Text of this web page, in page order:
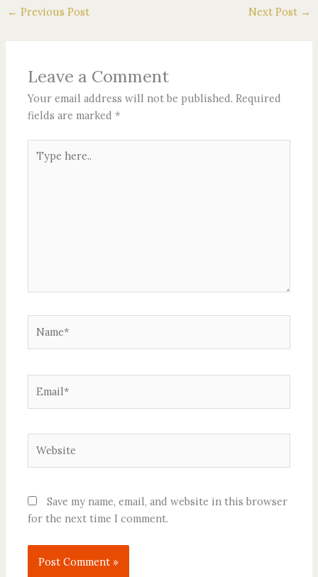
← Previous Post Next Post →
Leave a Comment
Your email address will not be published. Required
fields are marked*
here..
Save my name, email, and website in this browser
for the next time I comment.